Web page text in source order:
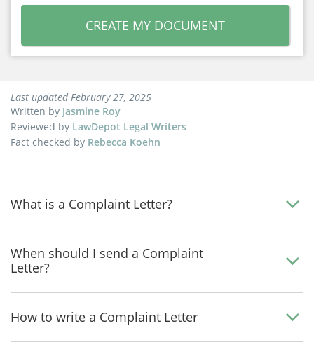
CREATE MY DOCUMENT
Last updated February 27, 2025
Written by Jasmine Roy
Reviewed by LawDepot Legal Writers
Fact checked by Rebecca Koehn
What is a Complaint Letter?
When should I send a Complaint
Letter?
How to write a Complaint Letter